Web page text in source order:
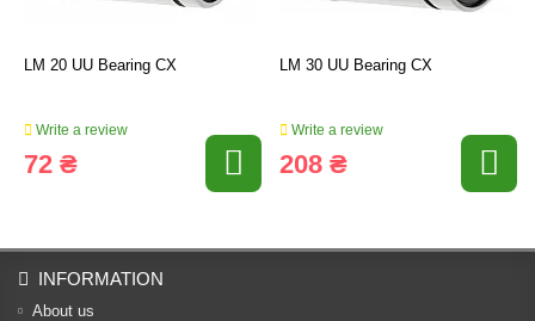
LM 20 UU Bearing CX
Write a review
72 ₴
LM 30 UU Bearing CX
Write a review
208 ₴
INFORMATION
About us